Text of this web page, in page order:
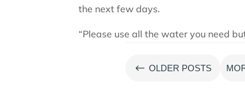
the next few days.
“Please use all the water you need
# OLDER POSTS